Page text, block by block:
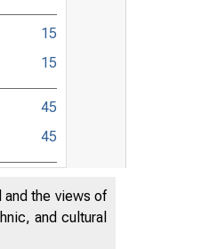
15
15
45
45
57
the views of
and cultural